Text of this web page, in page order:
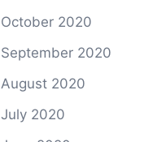
October 2020
September 2020
August 2020
July 2020